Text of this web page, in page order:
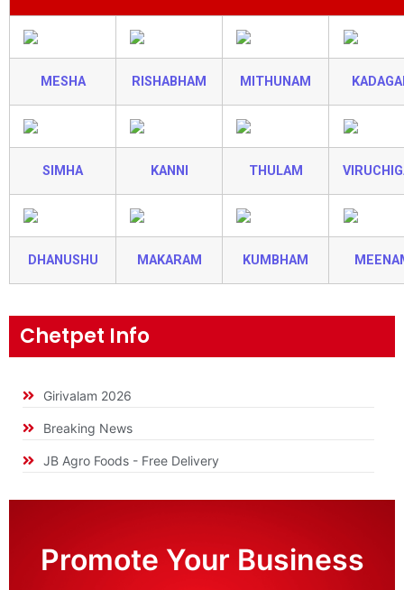
MESHA RISHABHAM MITHUNAM
SIMHA KANNI THULAM
DHANUSHU MAKARAM KUMBHAM
Chetpet Info
Girivalam 2026
Breaking News
JB Agro Foods - Free Delivery
Promote Your Business